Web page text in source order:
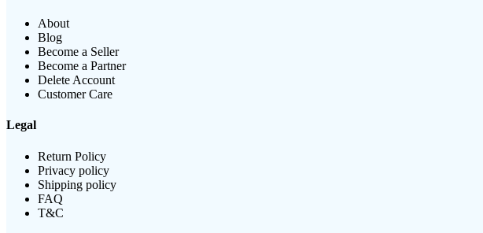
About
Blog
Become a Seller
Become a Partner
Delete Account
Customer Care
Legal
Return Policy
Privacy policy
Shipping policy
FAQ
T&C